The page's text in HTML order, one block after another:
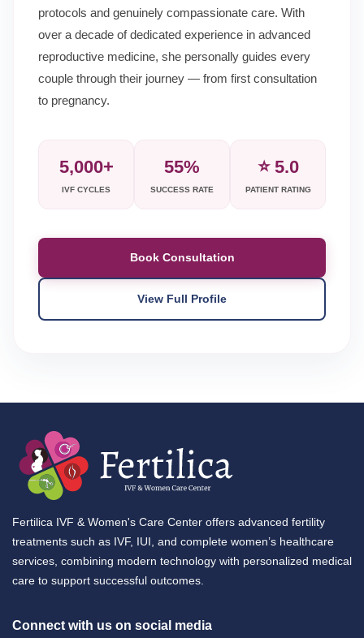
protocols and genuinely compassionate care. With
over a decade of dedicated experience in advanced
reproductive medicine, she personally guides every
couple through their journey — from first consultation
to pregnancy.
5,000+
IVF CYCLES
55%
SUCCESS RATE
⭐ 5.0
PATIENT RATING
Book Consultation
View Full Profile
Fertilica IVF & Women's Care Center offers advanced fertility
treatments such as IVF, IUI, and complete women’s healthcare
services, combining modern technology with personalized medical
care to support successful outcomes.
Connect with us on social media